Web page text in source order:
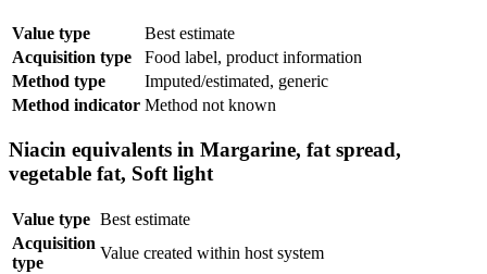
Value type
Best estimate
Acquisition type
Food label, product information
Method type
Imputed/estimated, generic
Method indicator Method not known
Niacin equivalents in Margarine, fat spread,
vegetable fat, Soft light
Value type Best estimate
Acquisition
type
Value created within host system